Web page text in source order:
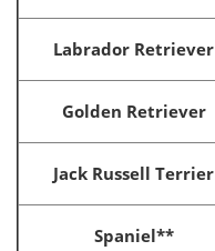
Labrador Retriever
Golden Retriever
Jack Russell Terrier
Spaniel**